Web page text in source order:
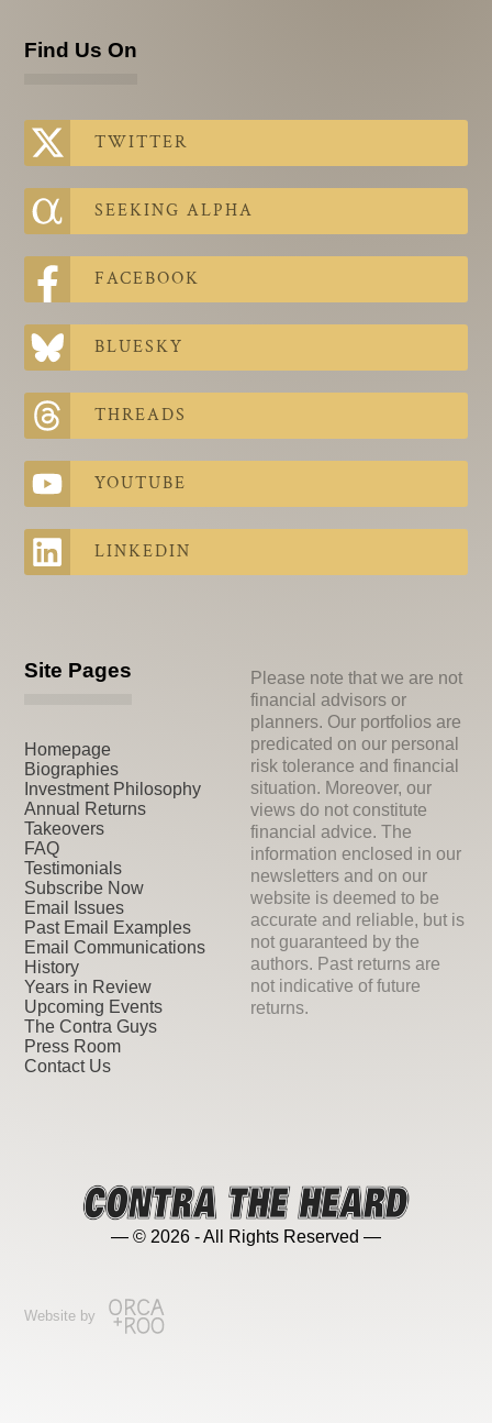
Find Us On
TWITTER
SEEKING ALPHA
FACEBOOK
BLUESKY
THREADS
YOUTUBE
LINKEDIN
Site Pages
Homepage
Biographies
Investment Philosophy
Annual Returns
Takeovers
FAQ
Testimonials
Subscribe Now
Email Issues
Past Email Examples
Email Communications
History
Years in Review
Upcoming Events
The Contra Guys
Press Room
Contact Us
Please note that we are not
financial advisors or
planners. Our portfolios are
predicated on our personal
risk tolerance and financial
situation. Moreover, our
views do not constitute
financial advice. The
information enclosed in our
newsletters and on our
website is deemed to be
accurate and reliable, but is
not guaranteed by the
authors. Past returns are
not indicative of future
returns.
— © 2026 - All Rights Reserved —
Website by